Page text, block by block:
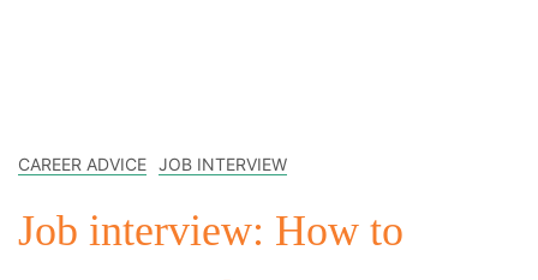
CAREER ADVICE JOB INTERVIEW
Job interview: How to